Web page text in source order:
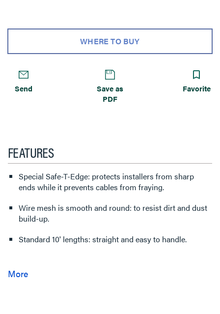
WHERE TO BUY
Send
Save as
PDF
Favorite
FEATURES
Special Safe-T-Edge: protects installers from sharp
ends while it prevents cables from fraying.
Wire mesh is smooth and round: to resist dirt and dust
build-up.
Standard 10' lengths: straight and easy to handle.